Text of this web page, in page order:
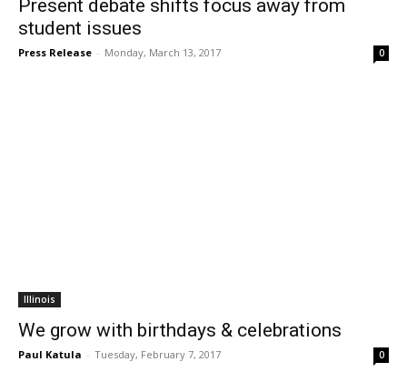
Present debate shifts focus away from
student issues
Press Release - Monday, March 13, 2017 0
Illinois
We grow with birthdays & celebrations
Paul Katula - Tuesday, February 7, 2017 0